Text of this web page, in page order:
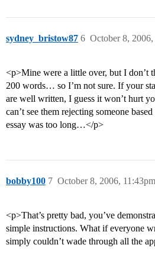
sydney_bristow87 October 8,
6
<p>Mine were a little over, but I don’t
200 words… so I’m not sure. If your
are well written, I guess it won’t hurt
can’t see them rejecting someone
essay was too long…</p>
bobby100 October 8, 2006, 11:43pm
7
<p>That’s pretty bad, you’ve
simple instructions. What if everyone
simply couldn’t wade through all the